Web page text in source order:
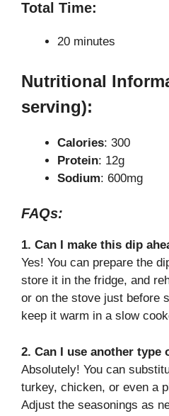
Total Time:
20 minutes
Nutritional
serving):
Calories: 300
Protein: 12g
Sodium: 600mg
FAQs:
1. Can I make this dip
Yes! You can prepare the
store it in the fridge, and
or on the stove just before
keep it warm in a slow
2. Can I use another type
Absolutely! You can
turkey, chicken, or even a
Adjust the seasonings as